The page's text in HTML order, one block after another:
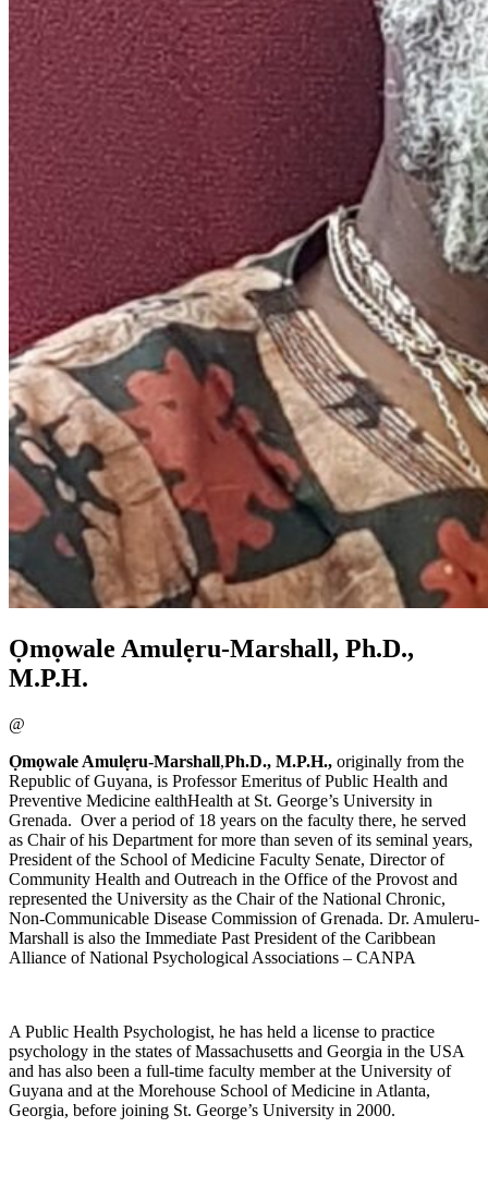
Ọmọwale Amulẹru-Marshall, Ph.D.,
M.P.H.
@
Ọmọwale Amulẹru-Marshall,Ph.D., M.P.H., originally from the
Republic of Guyana, is Professor Emeritus of Public Health and
Preventive Medicine ealthHealth at St. George’s University in
Grenada. Over a period of 18 years on the faculty there, he served
as Chair of his Department for more than seven of its seminal years,
President of the School of Medicine Faculty Senate, Director of
Community Health and Outreach in the Office of the Provost and
represented the University as the Chair of the National Chronic,
Non-Communicable Disease Commission of Grenada. Dr. Amuleru-
Marshall is also the Immediate Past President of the Caribbean
Alliance of National Psychological Associations – CANPA
A Public Health Psychologist, he has held a license to practice
psychology in the states of Massachusetts and Georgia in the USA
and has also been a full-time faculty member at the University of
Guyana and at the Morehouse School of Medicine in Atlanta,
Georgia, before joining St. George’s University in 2000.